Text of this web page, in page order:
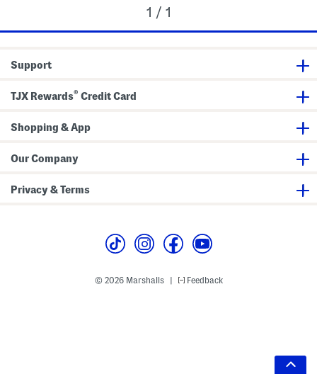
1 / 1
Support
TJX Rewards® Credit Card
Shopping & App
Our Company
Privacy & Terms
© 2026 Marshalls Feedback